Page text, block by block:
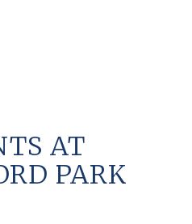
AT
PARK